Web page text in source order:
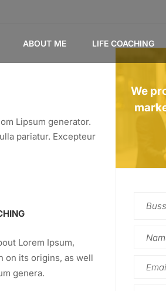
ABOUT ME LIFE COACHING
Lipsum generator.
pariatur. Excepteur
Lorem Ipsum,
on its origins, as well
genera.
We